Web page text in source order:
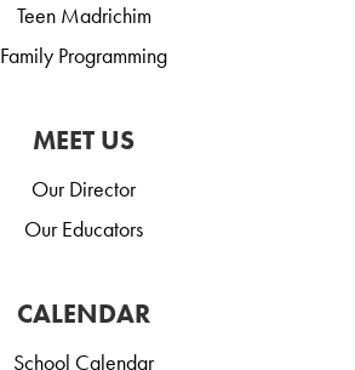
Teen Madrichim
Family Programming
MEET US
Our Director
Our Educators
CALENDAR
School Calendar